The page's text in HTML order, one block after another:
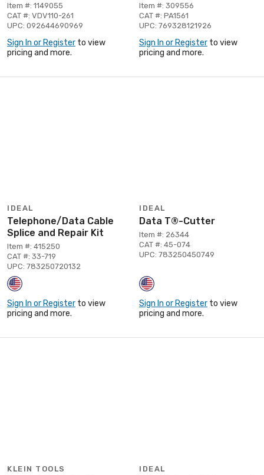
Item #: 1149055
CAT #: VDV110-261
UPC: 092644690969
Sign In or Register to view
pricing and more.
Item #: 309556
CAT #: PA1561
UPC: 769328121926
Sign In or Register to view
pricing and more.
IDEAL
Telephone/Data Cable
Splice and Repair Kit
Item #: 415250
CAT #: 33-719
UPC: 783250720132
Sign In or Register to view
pricing and more.
IDEAL
Data T®-Cutter
Item #: 26344
CAT #: 45-074
UPC: 783250450749
Sign In or Register to view
pricing and more.
KLEIN TOOLS IDEAL